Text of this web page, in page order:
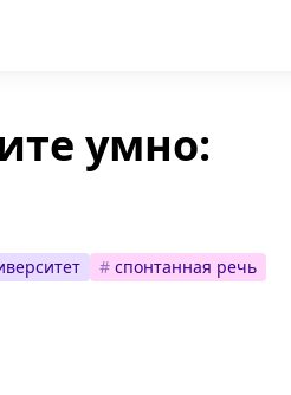
умно:
# спонтанная речь